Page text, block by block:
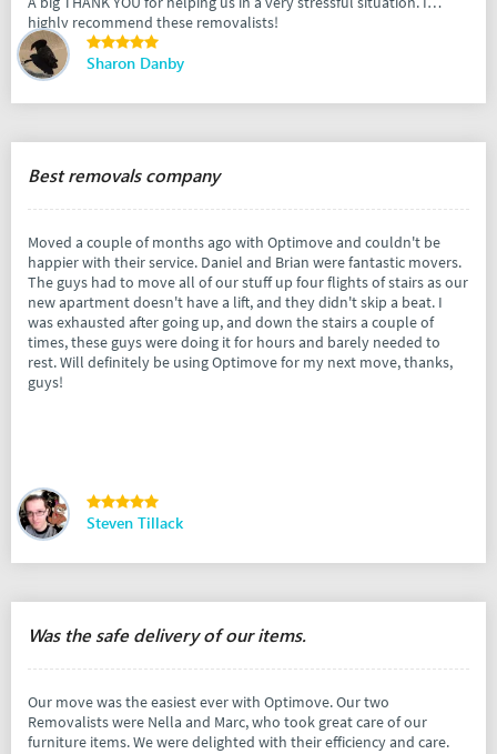
highly recommend these removalists!
Sharon Danby
Best removals company
Moved a couple of months ago with Optimove and couldn't be
happier with their service. Daniel and Brian were fantastic movers.
The guys had to move all of our stuff up four flights of stairs as our
new apartment doesn't have a lift, and they didn't skip a beat. I
was exhausted after going up, and down the stairs a couple of
times, these guys were doing it for hours and barely needed to
rest. Will definitely be using Optimove for my next move, thanks,
guys!
Steven Tillack
Was the safe delivery of our items.
Our move was the easiest ever with Optimove. Our two
Removalists were Nella and Marc, who took great care of our
furniture items. We were delighted with their efficiency and care.